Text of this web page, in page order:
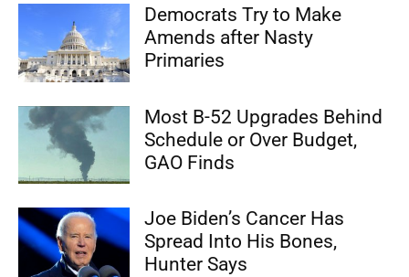
Democrats Try to Make
Amends after Nasty
Primaries
Most B-52 Upgrades Behind
Schedule or Over Budget,
GAO Finds
Joe Biden’s Cancer Has
Spread Into His Bones,
Hunter Says